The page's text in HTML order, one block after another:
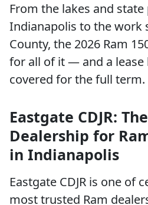
From the lakes and
Indianapolis to the work
County, the 2026 Ram
for all of it — and a lease
covered for the full term.
Eastgate CDJR:
Dealership for
in Indianapolis
Eastgate CDJR is one of
most trusted Ram